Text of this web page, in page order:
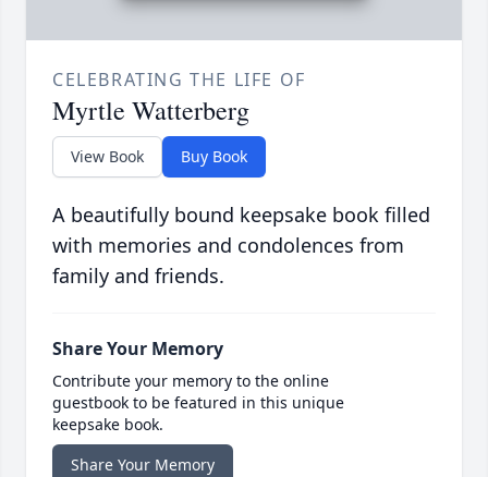
CELEBRATING THE LIFE OF
Myrtle Watterberg
View Book Buy Book
A beautifully bound keepsake book filled
with memories and condolences from
family and friends.
Share Your Memory
Contribute your memory to the online
guestbook to be featured in this unique
keepsake book.
Share Your Memory